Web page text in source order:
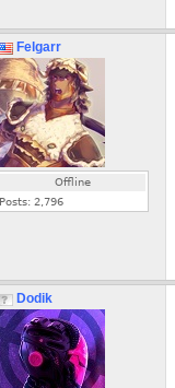
Felgarr
Offline
Posts: 2,796
Dodik